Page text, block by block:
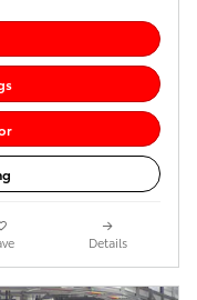
Details